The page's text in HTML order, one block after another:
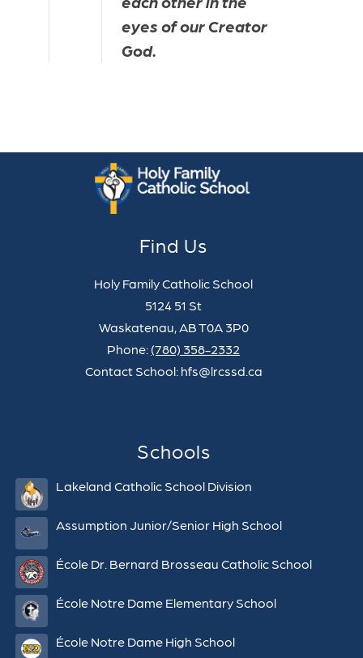
eyes of our Creator
God.
Find Us
Holy Family Catholic School
5124 51 St
Waskatenau, AB T0A 3P0
Phone: (780) 358-2332
Contact School: hfs@lrcssd.ca
Schools
Lakeland Catholic School Division
Assumption Junior/Senior High School
École Dr. Bernard Brosseau Catholic School
École Notre Dame Elementary School
École Notre Dame High School